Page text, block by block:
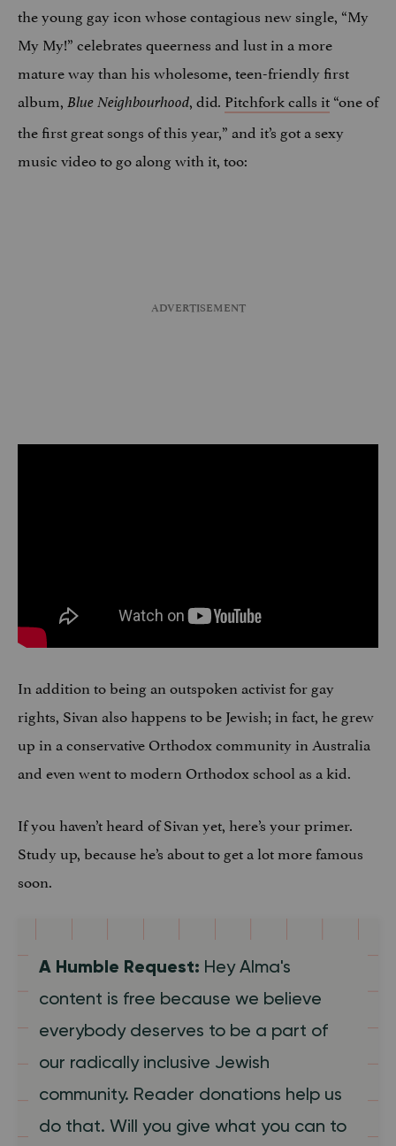
the young gay icon whose contagious new single, “My
My My!” celebrates queerness and lust in a more
mature way than his wholesome, teen-friendly first
album, Blue Neighbourhood, did. Pitchfork calls it“one of
the first great songs of this year,” and it’s got a sexy
music video to go along with it, too:
In addition to being an outspoken activist for gay
rights, Sivan also happens to be Jewish; in fact, he grew
up in a conservative Orthodox community in Australia
and even went to modern Orthodox school as a kid.
If you haven’t heard of Sivan yet, here’s your primer.
Study up, because he’s about to get a lot more famous
soon.
A Humble Request: Hey Alma's
content is free because we believe
everybody deserves to be a part of
our radically inclusive Jewish
community. Reader donations help us
do that. Will you give what you can to